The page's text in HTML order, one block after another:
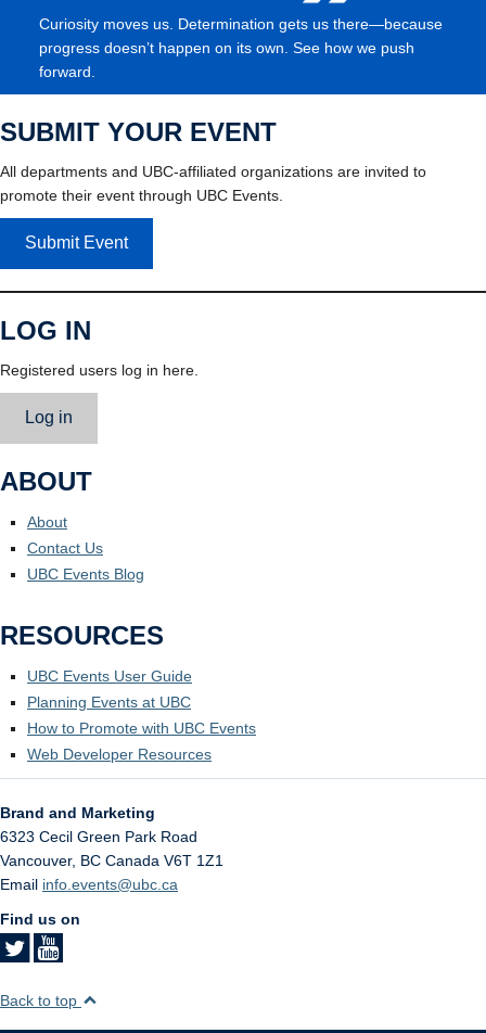
Curiosity moves us. Determination gets us there—because
progress doesn’t happen on its own. See how we push
forward.
SUBMIT YOUR EVENT
All departments and UBC-affiliated organizations are invited to
promote their event through UBC Events.
Submit Event
LOG IN
Registered users log in here.
Log in
ABOUT
About
Contact Us
UBC Events Blog
RESOURCES
UBC Events User Guide
Planning Events at UBC
How to Promote with UBC Events
Web Developer Resources
Brand and Marketing
6323 Cecil Green Park Road
Vancouver, BC Canada V6T 1Z1
Email info.events@ubc.ca
Find us on
Back to top